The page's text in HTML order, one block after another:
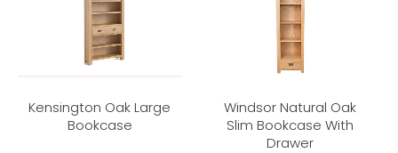
Kensington Oak Large
Bookcase
Windsor Natural Oak
Slim Bookcase With
Drawer